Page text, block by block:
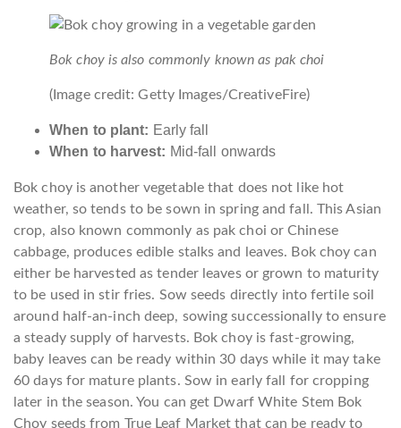
Bok choy is also commonly known as pak choi
(Image credit: Getty Images/CreativeFire)
When to plant: Early fall
When to harvest: Mid-fall onwards
Bok choy is another vegetable that does not like hot
weather, so tends to be sown in spring and fall. This Asian
crop, also known commonly as pak choi or Chinese
cabbage, produces edible stalks and leaves. Bok choy can
either be harvested as tender leaves or grown to maturity
to be used in stir fries. Sow seeds directly into fertile soil
around half-an-inch deep, sowing successionally to ensure
a steady supply of harvests. Bok choy is fast-growing,
baby leaves can be ready within 30 days while it may take
60 days for mature plants. Sow in early fall for cropping
later in the season. You can get Dwarf White Stem Bok
Choy seeds from True Leaf Market that can be ready to